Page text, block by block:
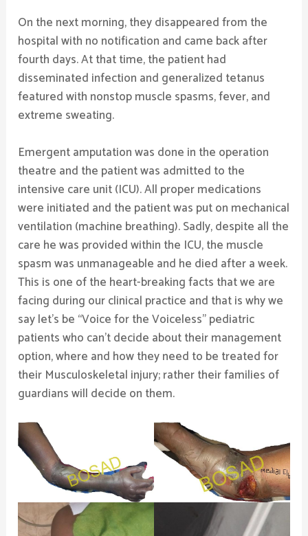
On the next morning, they disappeared from the
hospital with no notification and came back after
fourth days. At that time, the patient had
disseminated infection and generalized tetanus
featured with nonstop muscle spasms, fever, and
extreme sweating.
Emergent amputation was done in the operation
theatre and the patient was admitted to the
intensive care unit (ICU). All proper medications
were initiated and the patient was put on mechanical
ventilation (machine breathing). Sadly, despite all the
care he was provided within the ICU, the muscle
spasm was unmanageable and he died after a week.
This is one of the heart-breaking facts that we are
facing during our clinical practice and that is why we
say let’s be “Voice for the Voiceless” pediatric
patients who can’t decide about their management
option, where and how they need to be treated for
their Musculoskeletal injury; rather their families of
guardians will decide on them.